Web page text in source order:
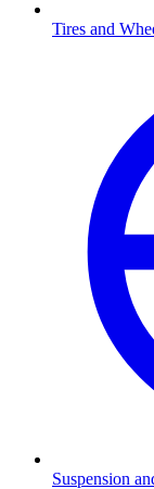
Tires and
Suspension